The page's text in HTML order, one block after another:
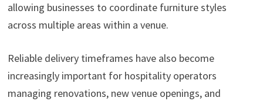
allowing businesses to coordinate furniture styles
across multiple areas within a venue.
Reliable delivery timeframes have also become
increasingly important for hospitality operators
managing renovations, new venue openings, and